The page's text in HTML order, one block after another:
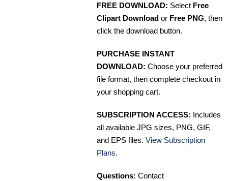
FREE DOWNLOAD: Select Free
Clipart Download or Free PNG, then
click the download button.
PURCHASE INSTANT
DOWNLOAD: Choose your preferred
file format, then complete checkout in
your shopping cart.
SUBSCRIPTION ACCESS: Includes
all available JPG sizes, PNG, GIF,
and EPS files. View Subscription
Plans.
Questions: Contact